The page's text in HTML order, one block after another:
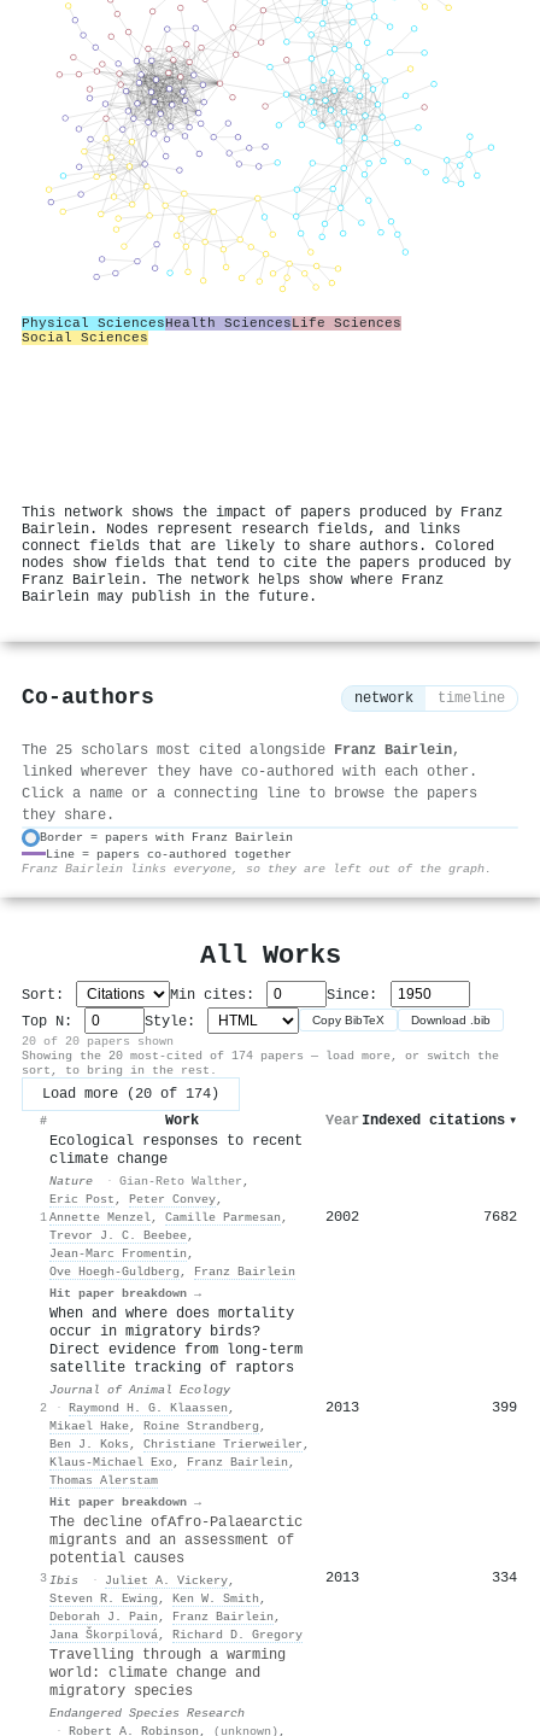
Physical SciencesHealth SciencesLife Sciences
Social Sciences
This network shows the impact of papers produced by Franz
Bairlein. Nodes represent research fields, and links
connect fields that are likely to share authors. Colored
nodes show fields that tend to cite the papers produced by
Franz Bairlein. The network helps show where Franz
Bairlein may publish in the future.
Co-authors network timeline
The 25 scholars most cited alongside Franz Bairlein,
linked wherever they have co-authored with each other.
Click a name or a connecting line to browse the papers
they share.
Border = papers with Franz Bairlein
Line = papers co-authored together
Franz Bairlein links everyone, so they are left out of the graph.
All Works
Sort: Min cites:
Since:
Top N:
Style: Copy BibTeX Download .bib
20 of 20 papers shown
Showing the 20 most-cited of 174 papers — load more, or switch the
sort, to bring in the rest.
Load more (20 of 174)
# Work Year Indexed citations ▾
1
Ecological responses to recent
climate change
Nature · Gian-Reto Walther ,
Eric Post , Peter Convey,
Annette Menzel, Camille Parmesan ,
Trevor J. C. Beebee,
Jean‐Marc Fromentin ,
Ove Hoegh‐Guldberg , Franz Bairlein
Hit paper breakdown →
2002 7682
2
When and where does mortality
occur in migratory birds?
Direct evidence from long‐term
satellite tracking of raptors
Journal of Animal Ecology
· Raymond H. G. Klaassen ,
Mikael Hake, Roine Strandberg ,
Ben J. Koks , Christiane Trierweiler ,
Klaus‐Michael Exo, Franz Bairlein ,
Thomas Alerstam
Hit paper breakdown →
2013 399
3
The decline ofAfro‐Palaearctic
migrants and an assessment of
potential causes
Ibis · Juliet A. Vickery,
Steven R. Ewing , Ken W. Smith ,
Deborah J. Pain , Franz Bairlein ,
Jana Škorpilová, Richard D. Gregory
2013 334
Travelling through a warming
world: climate change and
migratory species
Endangered Species Research
· Robert A. Robinson , (unknown) ,